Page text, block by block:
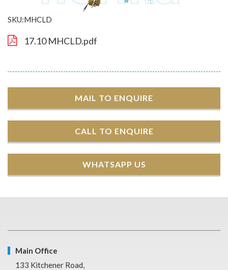
SKU:MHCLD
17.10 MHCLD.pdf
MAIL TO ENQUIRE
CALL TO ENQUIRE
WHATSAPP US
Main Office
133 Kitchener Road,